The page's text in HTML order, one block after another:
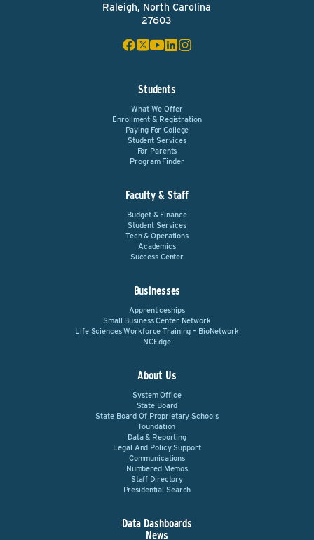
Raleigh, North Carolina
27603
Students
What We Offer
Enrollment & Registration
Paying For College
Student Services
For Parents
Program Finder
Faculty & Staff
Budget & Finance
Student Services
Tech & Operations
Academics
Success Center
Businesses
Apprenticeships
Small Business Center Network
Life Sciences Workforce Training – BioNetwork
NCEdge
About Us
System Office
State Board
State Board Of Proprietary Schools
Foundation
Data & Reporting
Legal And Policy Support
Communications
Numbered Memos
Staff Directory
Presidential Search
Data Dashboards
News